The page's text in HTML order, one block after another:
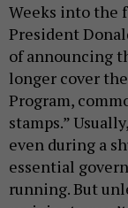
Weeks into the
President
of announcing
longer cover
Program,
stamps.”
even during a
essential
running. But